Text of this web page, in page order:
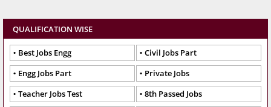
QUALIFICATION WISE
Best Jobs Engg
Civil Jobs Part
Engg Jobs Part
Private Jobs
Teacher Jobs Test
8th Passed Jobs